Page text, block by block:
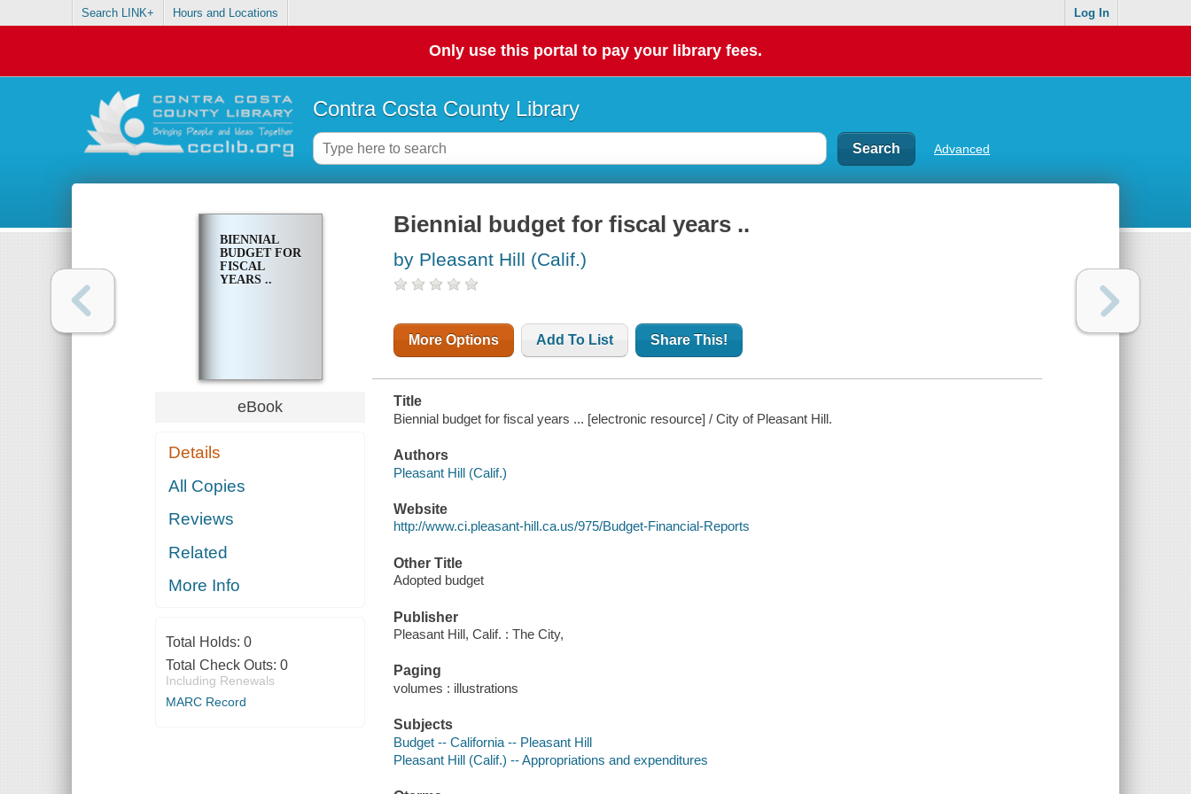
Search LINK+ Hours and Locations Log In
Only use this portal to pay your library fees.
Contra Costa County Library
Advanced
BIENNIAL
BUDGET FOR
FISCAL
YEARS ..
eBook
Details
All Copies
Reviews
Related
More Info
Total Holds: 0
Total Check Outs: 0
Including Renewals
MARC Record
Biennial budget for fiscal years ..
by Pleasant Hill (Calif.)
More Options Add To List Share This!
Title
Biennial budget for fiscal years ... [electronic resource] / City of Pleasant Hill.
Authors
Pleasant Hill (Calif.)
Website
http://www.ci.pleasant-hill.ca.us/975/Budget-Financial-Reports
Other Title
Adopted budget
Publisher
Pleasant Hill, Calif. : The City,
Paging
volumes : illustrations
Subjects
Budget -- California -- Pleasant Hill
Pleasant Hill (Calif.) -- Appropriations and expenditures